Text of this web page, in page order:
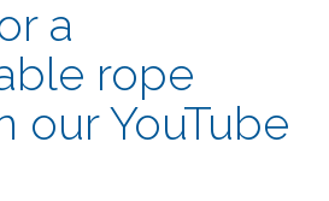
a
rope
our YouTube